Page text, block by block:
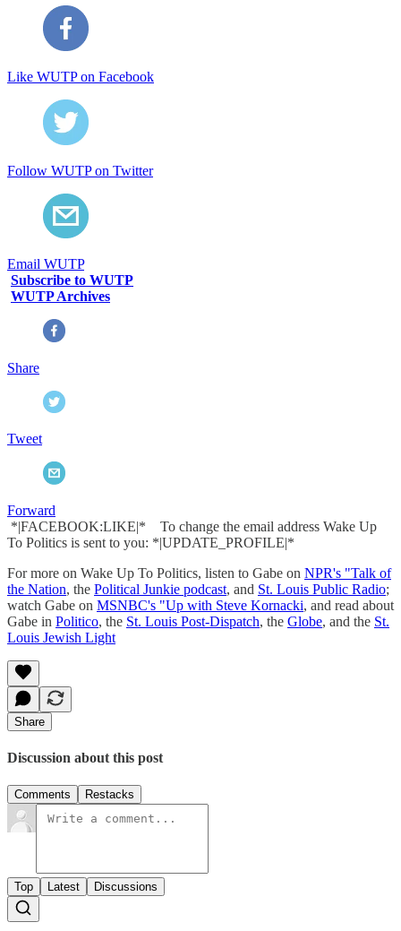
Like WUTP on Facebook
Follow WUTP on Twitter
Email WUTP
Subscribe to WUTP
WUTP Archives
Share
Tweet
Forward
*|FACEBOOK:LIKE|* To change the email address Wake Up
To Politics is sent to you: *|UPDATE_PROFILE|*
For more on Wake Up To Politics, listen to Gabe on NPR's "Talk of
the Nation, the Political Junkie podcast, and St. Louis Public Radio;
watch Gabe on MSNBC's "Up with Steve Kornacki, and read about
Gabe in Politico, the St. Louis Post-Dispatch, the Globe, and the St.
Louis Jewish Light
Share
Discussion about this post
Comments Restacks
Top Latest Discussions